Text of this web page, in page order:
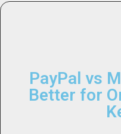
PayPal vs
Better for